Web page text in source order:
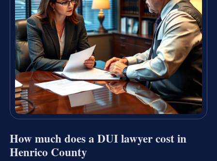
How much does a DUI lawyer cost in
Henrico County